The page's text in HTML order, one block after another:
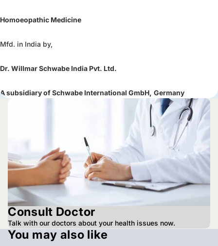
Homoeopathic Medicine
Mfd. in India by,
Dr. Willmar Schwabe India Pvt. Ltd.
A subsidiary of Schwabe International GmbH, Germany
Consult Doctor
Talk with our doctors about your health issues now.
You may also like